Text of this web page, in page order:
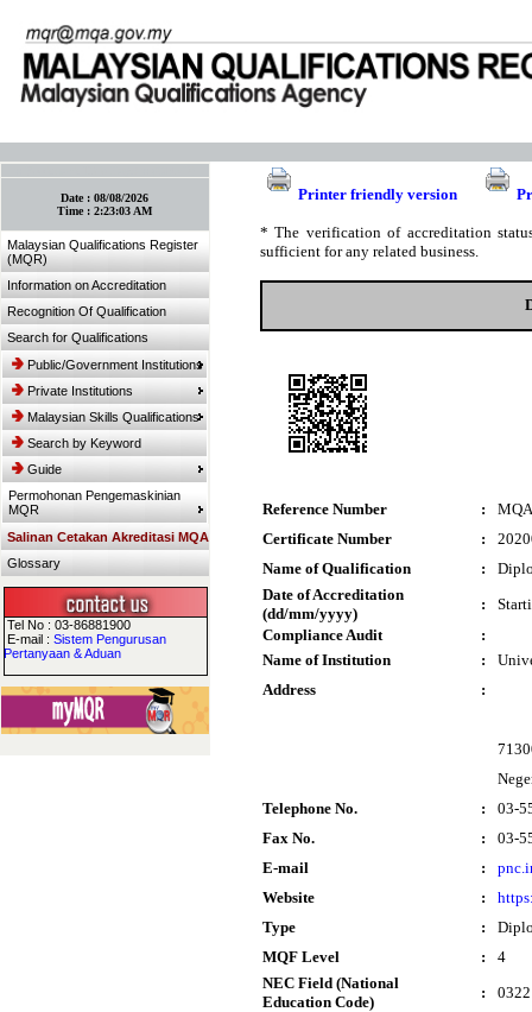
Date :08/08/2026
Time :2:23:03 AM
Malaysian Qualifications Register
(MQR)
Information on Accreditation
Recognition Of Qualification
Search for Qualifications
Public/Government Institutions
Private Institutions
Malaysian Skills Qualifications
Search by Keyword
Guide
Permohonan Pengemaskinian
MQR
Salinan Cetakan Akreditasi MQA
Glossary
Tel No : 03-86881900
E-mail :Sistem Pengurusan
Pertanyaan & Aduan
Printer friendly version
* The verification of accreditation
sufficient for any related business.
Reference Number :
Certificate Number
:
Name of Qualification
:
Date of Accreditation
(dd/mm/yyyy)
:
Compliance Audit
:
Name of Institution
:
Address
:
Telephone No.
:
03-
Fax No.
:
03-
E-mail
:
Website
:
Type
:
MQF Level
:
4
NEC Field (National
Education Code)
: